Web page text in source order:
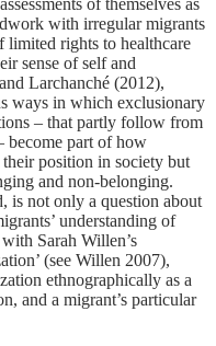
of themselves as
with irregular migrants
limited rights to healthcare
sense of self and
Larchanché (2012),
ways in which exclusionary
– that partly follow from
become part of how
position in society but
and non-belonging.
is not only a question about
understanding of
Sarah Willen’s
(see Willen 2007),
ethnographically as a
and a migrant’s particular